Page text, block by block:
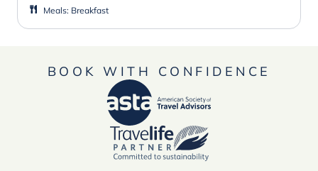
Meals: Breakfast
BOOK WITH CONFIDENCE